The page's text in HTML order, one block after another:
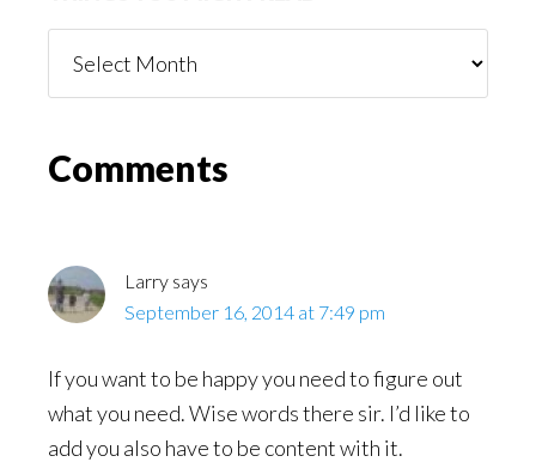
You
Reader
Comments
Larry says
September 16, 2014 at 7:49 pm
If you want to be happy you need to figure out
what you need. Wise words there sir. I’d like to
add you also have to be content with it.